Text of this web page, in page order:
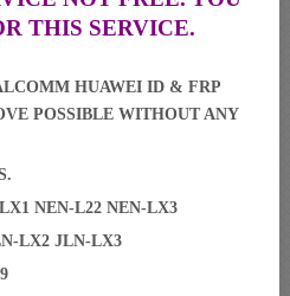
THIS SERVICE.
HUAWEI ID & FRP
POSSIBLE WITHOUT ANY
NEN-L22 NEN-LX3
LX2 JLN-LX3